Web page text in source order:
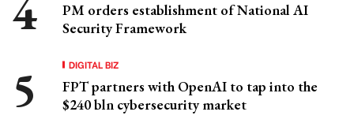
PM orders establishment of National AI
Security Framework
DIGITAL BIZ
FPT partners with OpenAI to tap into the
$240 bln cybersecurity market